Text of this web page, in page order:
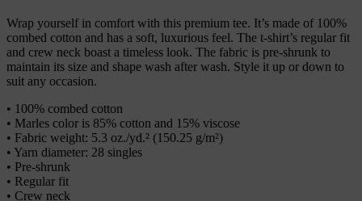
Wrap yourself in comfort with this premium tee. It’s made of 100%
combed cotton and has a soft, luxurious feel. The t-shirt’s regular fit
and crew neck boast a timeless look. The fabric is pre-shrunk to
maintain its size and shape wash after wash. Style it up or down to
suit any occasion.
• 100% combed cotton
• Marles color is 85% cotton and 15% viscose
• Fabric weight: 5.3 oz./yd.² (150.25 g/m²)
• Yarn diameter: 28 singles
• Pre-shrunk
• Regular fit
• Crew neck